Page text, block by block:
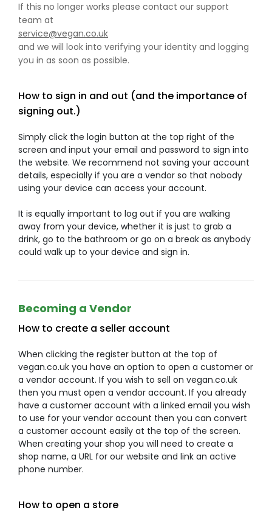
If this no longer works please contact our support
team at
service@vegan.co.uk
and we will look into verifying your identity and logging
you in as soon as possible.
How to sign in and out (and the importance of
signing out.)
Simply click the login button at the top right of the
screen and input your email and password to sign into
the website. We recommend not saving your account
details, especially if you are a vendor so that nobody
using your device can access your account.
It is equally important to log out if you are walking
away from your device, whether it is just to grab a
drink, go to the bathroom or go on a break as anybody
could walk up to your device and sign in.
Becoming a Vendor
How to create a seller account
When clicking the register button at the top of
vegan.co.uk you have an option to open a customer or
a vendor account. If you wish to sell on vegan.co.uk
then you must open a vendor account. If you already
have a customer account with a linked email you wish
to use for your vendor account then you can convert
a customer account easily at the top of the screen.
When creating your shop you will need to create a
shop name, a URL for our website and link an active
phone number.
How to open a store